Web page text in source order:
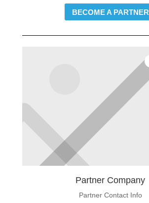
BECOME A PARTNER
Partner Company
Partner Contact Info